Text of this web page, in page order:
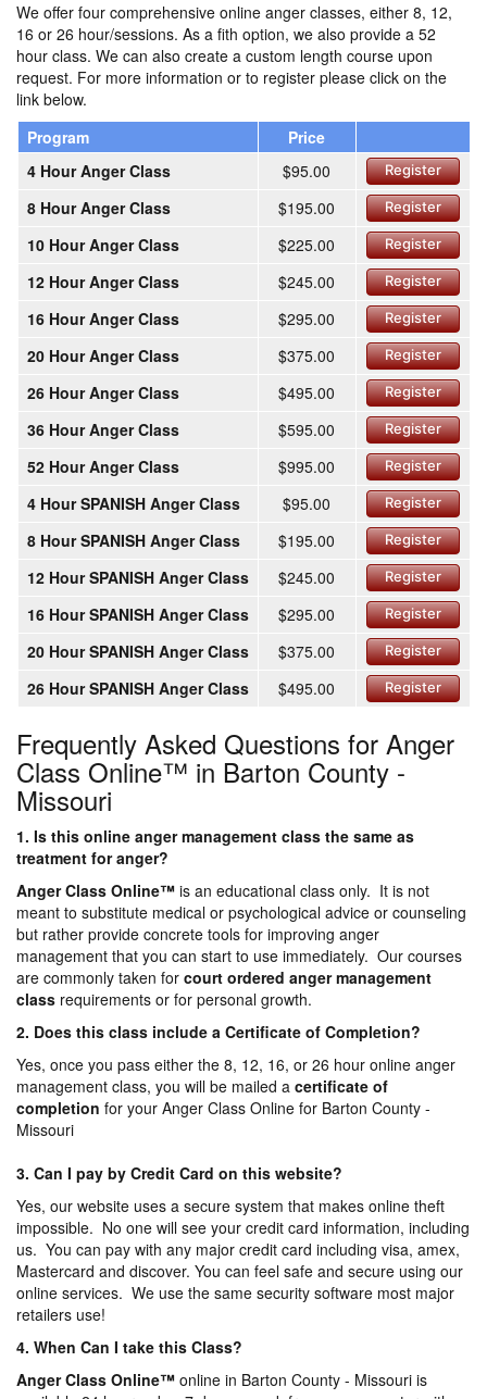
We offer four comprehensive online anger classes, either 8, 12,
16 or 26 hour/sessions. As a fith option, we also provide a 52
hour class. We can also create a custom length course upon
request. For more information or to register please click on the
link below.
Program
Price
4 Hour Anger Class
$95.00 Register
8 Hour Anger Class $195.00 Register
10 Hour Anger Class $225.00 Register
12 Hour Anger Class $245.00 Register
16 Hour Anger Class $295.00 Register
20 Hour Anger Class $375.00 Register
26 Hour Anger Class $495.00 Register
36 Hour Anger Class $595.00 Register
52 Hour Anger Class $995.00 Register
4 Hour SPANISH Anger Class $95.00 Register
8 Hour SPANISH Anger Class $195.00 Register
12 Hour SPANISH Anger Class $245.00 Register
16 Hour SPANISH Anger Class $295.00 Register
20 Hour SPANISH Anger Class $375.00 Register
26 Hour SPANISH Anger Class $495.00 Register
Frequently Asked Questions for Anger
Class Online™ in Barton County -
Missouri
1. Is this online anger management class the same as
treatment for anger?
Anger Class Online™ is an educational class only. It is not
meant to substitute medical or psychological advice or counseling
but rather provide concrete tools for improving anger
management that you can start to use immediately. Our courses
are commonly taken for court ordered anger management
class requirements or for personal growth.
2. Does this class include a Certificate of Completion?
Yes, once you pass either the 8, 12, 16, or 26 hour online anger
management class, you will be mailed a certificate of
completion for your Anger Class Online for Barton County -
Missouri
3. Can I pay by Credit Card on this website?
Yes, our website uses a secure system that makes online theft
impossible. No one will see your credit card information, including
us. You can pay with any major credit card including visa, amex,
Mastercard and discover. You can feel safe and secure using our
online services. We use the same security software most major
retailers use!
4. When Can I take this Class?
Anger Class Online™ online in Barton County - Missouri is